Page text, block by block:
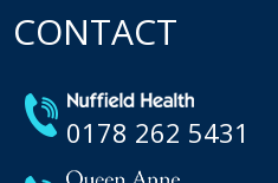
CONTACT
0178 262 5431